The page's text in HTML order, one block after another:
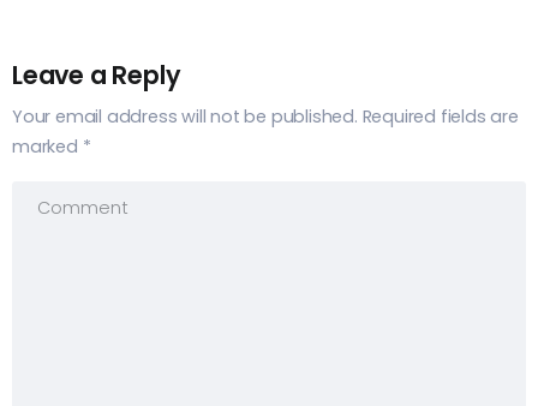
Leave a Reply
Your email address will not be published. Required fields are
marked *